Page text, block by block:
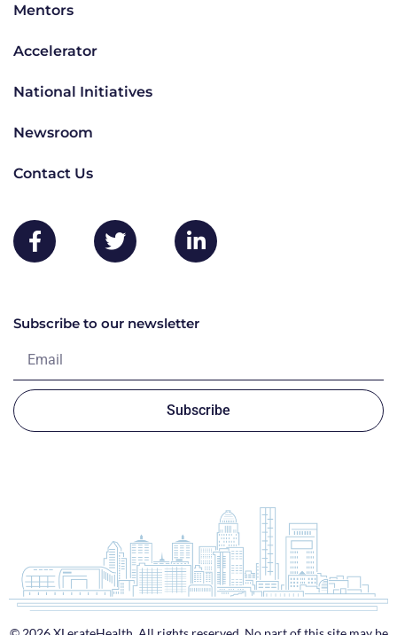
Mentors
Accelerator
National Initiatives
Newsroom
Contact Us
Subscribe to our newsletter
Subscribe